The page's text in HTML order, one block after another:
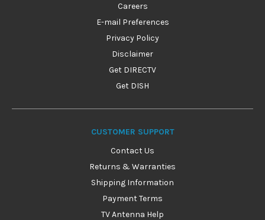
Careers
E-mail Preferences
Privacy Policy
Disclaimer
Get DIRECTV
Get DISH
CUSTOMER SUPPORT
Contact Us
Returns & Warranties
Shipping Information
Payment Terms
TV Antenna Help